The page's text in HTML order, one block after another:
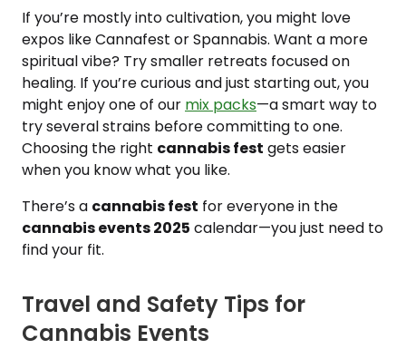
If you’re mostly into cultivation, you might love
expos like Cannafest or Spannabis. Want a more
spiritual vibe? Try smaller retreats focused on
healing. If you’re curious and just starting out, you
might enjoy one of our mix packs—a smart way to
try several strains before committing to one.
Choosing the right cannabis fest gets easier
when you know what you like.
There’s a cannabis fest for everyone in the
cannabis events 2025 calendar—you just need to
find your fit.
Travel and Safety Tips for
Cannabis Events